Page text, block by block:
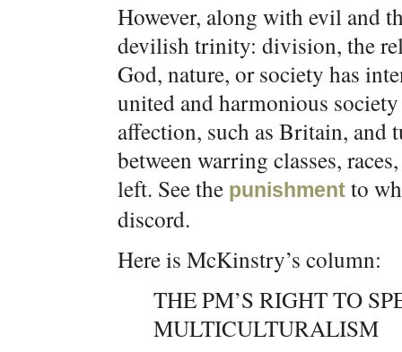
However, along with evil and
devilish trinity: division, the
God, nature, or society has
united and harmonious
affection, such as Britain, and
between warring classes,
left. See the punishment to
discord.
Here is McKinstry’s column:
THE PM’S RIGHT TO
MULTICULTURALISM